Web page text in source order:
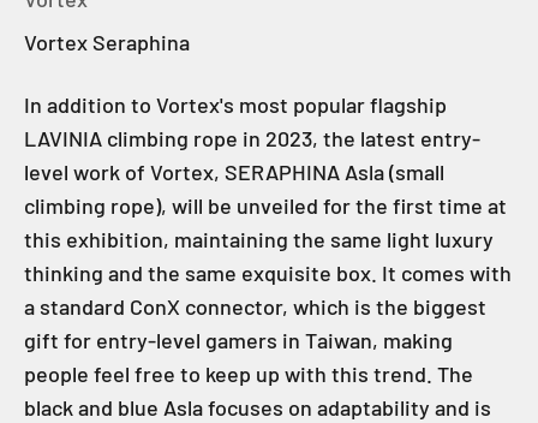
Vortex Seraphina
In addition to Vortex's most popular flagship
LAVINIA climbing rope in 2023, the latest entry-
level work of Vortex, SERAPHINA Asla (small
climbing rope), will be unveiled for the first time at
this exhibition, maintaining the same light luxury
thinking and the same exquisite box. It comes with
a standard ConX connector, which is the biggest
gift for entry-level gamers in Taiwan, making
people feel free to keep up with this trend. The
black and blue Asla focuses on adaptability and is